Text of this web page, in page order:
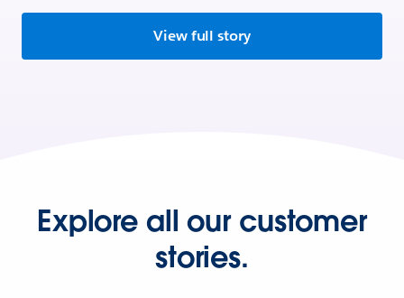
View full story
Explore all our customer
stories.